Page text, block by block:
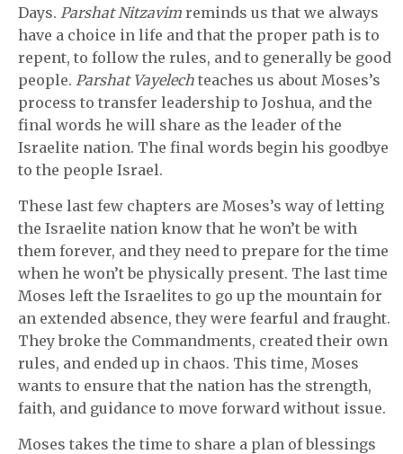
Days. Parshat Nitzavim reminds us that we always
have a choice in life and that the proper path is to
repent, to follow the rules, and to generally be good
people. Parshat Vayelech teaches us about Moses’s
process to transfer leadership to Joshua, and the
final words he will share as the leader of the
Israelite nation. The final words begin his goodbye
to the people Israel.
These last few chapters are Moses’s way of letting
the Israelite nation know that he won’t be with
them forever, and they need to prepare for the time
when he won’t be physically present. The last time
Moses left the Israelites to go up the mountain for
an extended absence, they were fearful and fraught.
They broke the Commandments, created their own
rules, and ended up in chaos. This time, Moses
wants to ensure that the nation has the strength,
faith, and guidance to move forward without issue.
Moses takes the time to share a plan of blessings